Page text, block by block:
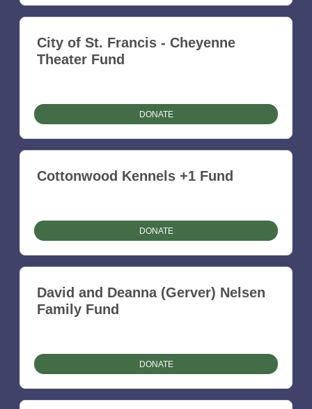
City of St. Francis - Cheyenne
Theater Fund
DONATE
Cottonwood Kennels +1 Fund
DONATE
David and Deanna (Gerver) Nelsen
Family Fund
DONATE